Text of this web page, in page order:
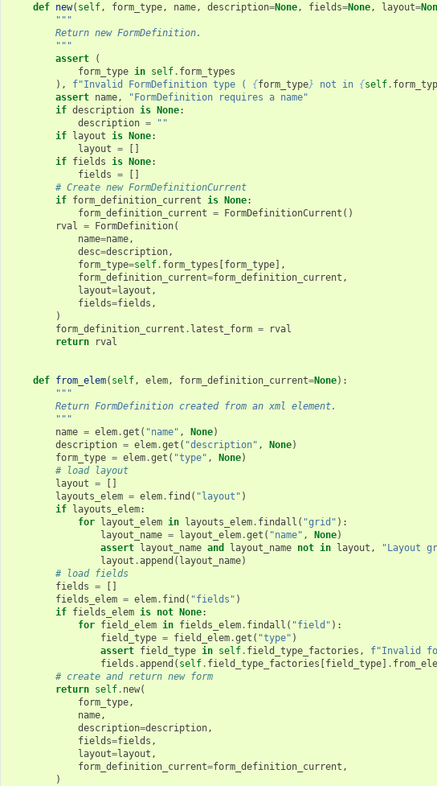
def new( self, form_type, name, description=None, fields=None, layout=
"""
        Return new FormDefinition.
        """
assert
(
form_type in self. form_types
),
f"Invalid FormDefinition type ( {form_type} not in {self.
assert name,
"FormDefinition requires a name"
if description is None:
description =
""
if layout is None:
layout =
[]
if fields is None:
fields =
[]
# Create new FormDefinitionCurrent
if form_definition_current is None:
form_definition_current = FormDefinitionCurrent ()
rval = FormDefinition(
name=name,
desc=description,
form_type=self. form_types [form_type],
form_definition_current=form_definition_current ,
layout=layout ,
fields=fields ,
)
form_definition_current . latest_form =
rval
return
rval
def from_elem( self, elem, form_definition_current=None):
"""
        Return FormDefinition created from an xml element.
        """
name = elem.get ( "name" , None)
description = elem.get ( "description" , None)
form_type = elem.get ( "type" , None)
# load layout
layout =
[]
layouts_elem = elem. find ( "layout" )
if layouts_elem:
for layout_elem in layouts_elem. findall ( "grid" ):
layout_name = layout_elem.get ( "name" , None)
assert layout_name and layout_name not in layout ,
"Layout
layout .append ( layout_name)
# load fields
fields =
[]
fields_elem = elem. find ( "fields" )
if fields_elem is not None:
for field_elem in fields_elem. findall ( "field" ):
field_type = field_elem.get ( "type" )
assert field_type in self. field_type_factories , f"Invalid
fields .append ( self. field_type_factories [field_type] .
# create and return new form
return self. new(
form_type,
name,
description=description,
fields=fields ,
layout=layout ,
form_definition_current=form_definition_current ,
)